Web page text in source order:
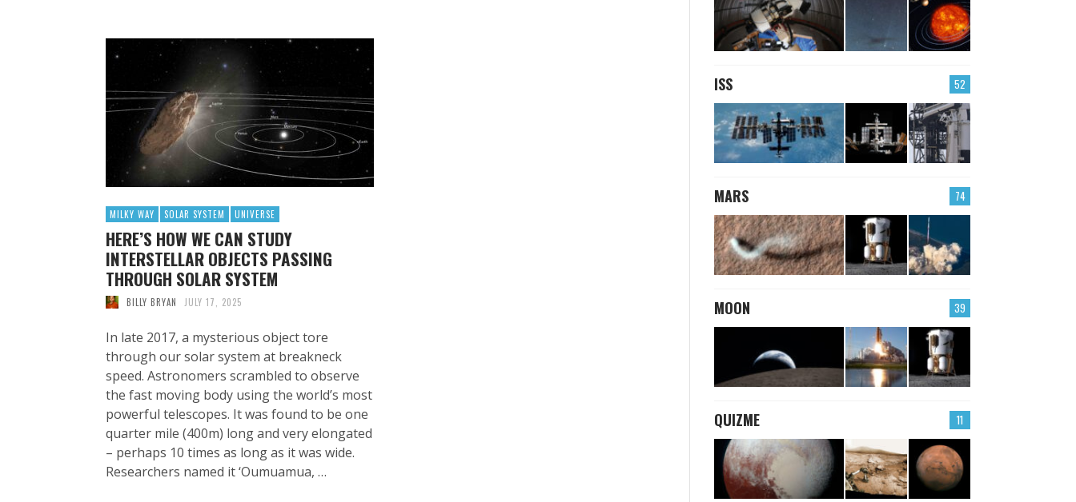
MILKY WAY SOLAR SYSTEM UNIVERSE
HERE’S HOW WE CAN STUDY
INTERSTELLAR OBJECTS PASSING
THROUGH SOLAR SYSTEM
BILLY BRYAN JULY 17, 2025
In late 2017, a mysterious object tore
through our solar system at breakneck
speed. Astronomers scrambled to observe
the fast moving body using the world’s most
powerful telescopes. It was found to be one
quarter mile (400m) long and very elongated
– perhaps 10 times as long as it was wide.
Researchers named it ‘Oumuamua, …
52
ISS
74
MARS
39
MOON
11
QUIZME